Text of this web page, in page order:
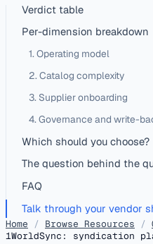
Verdict table
Per-dimension breakdown
1. Operating model
2. Catalog complexity
3. Supplier onboarding
4. Governance and write-
Which should you choose?
The question behind the
FAQ
Talk through your vendor
Home / Browse Resources /
1WorldSync: syndication